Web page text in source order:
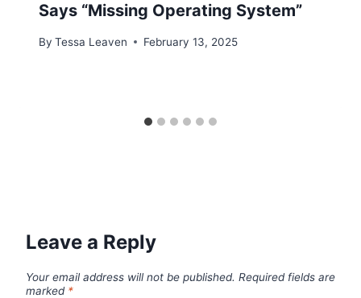
Says “Missing Operating System”
By Tessa Leaven February 13, 2025
Leave a Reply
Your email address will not be published. Required fields are
marked *